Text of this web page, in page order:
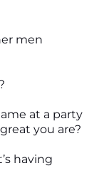
men
at a party
you are?
having